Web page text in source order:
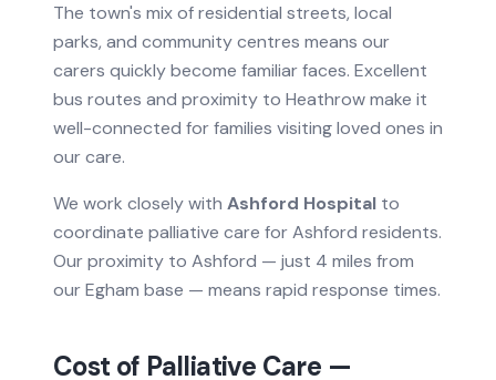
The town's mix of residential streets, local
parks, and community centres means our
carers quickly become familiar faces. Excellent
bus routes and proximity to Heathrow make it
well-connected for families visiting loved ones in
our care.
We work closely with Ashford Hospital to
coordinate palliative care forAshford residents.
Our proximity to Ashford — just 4 miles from
our Egham base — means rapid response times.
Cost of Palliative Care —